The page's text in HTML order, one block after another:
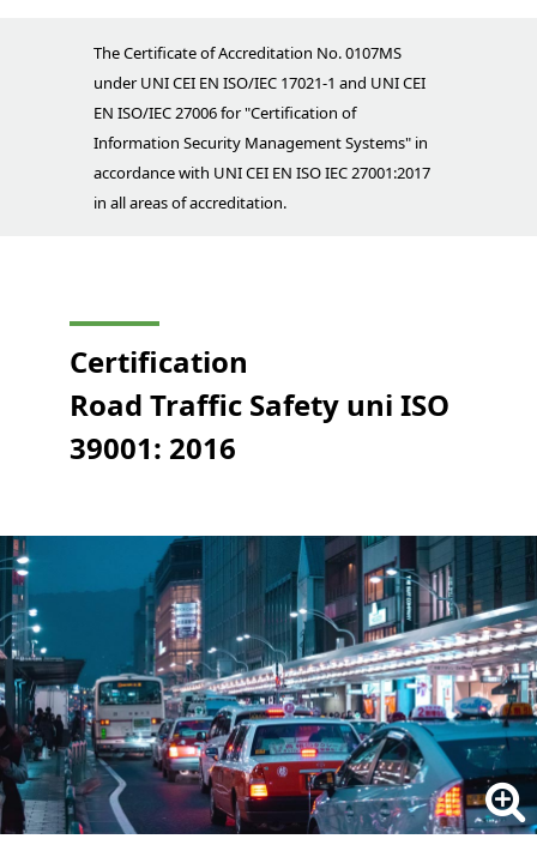
The Certificate of Accreditation No. 0107MS
under UNI CEI EN ISO/IEC 17021-1 and UNI CEI
EN ISO/IEC 27006 for "Certification of
Information Security Management Systems" in
accordance with UNI CEI EN ISO IEC 27001:2017
in all areas of accreditation.
Certification
Road Traffic Safety uni ISO
39001: 2016